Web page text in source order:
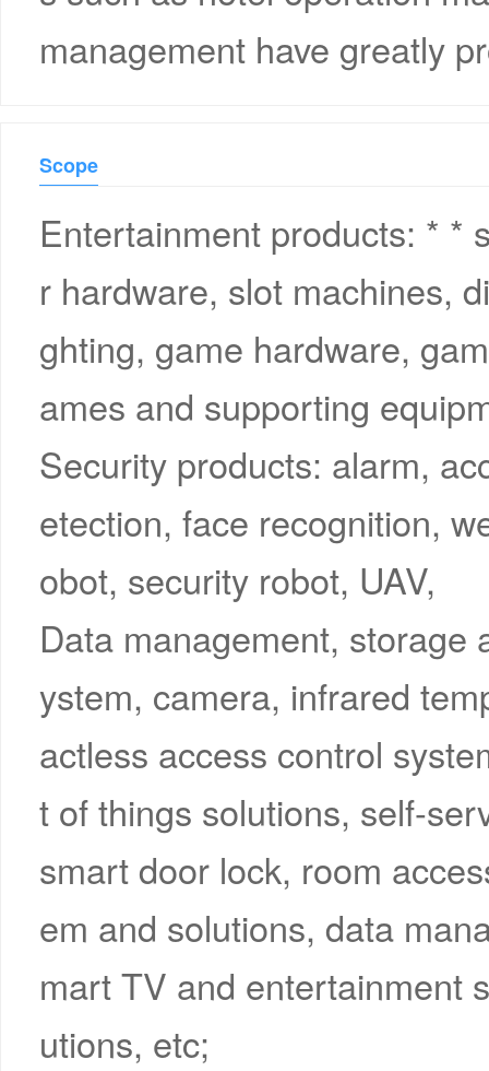
management have greatly
Scope
Entertainment products: * *
r hardware, slot machines,
ghting, game hardware,
ames and supporting
Security products: alarm,
etection, face recognition,
obot, security robot, UAV,
Data management, storage
ystem, camera, infrared
actless access control
t of things solutions, self-
smart door lock, room
em and solutions, data
mart TV and entertainment
utions, etc;